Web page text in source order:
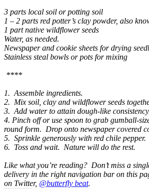
3 parts local soil or potting soil
1 – 2 parts red potter’s clay powder, also
1 part native wildflower seeds
Water, as needed.
Newspaper and cookie sheets for drying
Stainless steal bowls or pots for mixing
****
1. Assemble ingredients.
2. Mix soil, clay and wildflower seeds
3. Add water to attain dough-like
4. Pinch off or use spoon to grab gumball-
round form. Drop onto newspaper covered
5. Sprinkle generously with red chile
6. Toss and wait. Nature will do the rest.
Like what you’re reading? Don’t miss a
delivery in the right navigation bar on this
on Twitter, @butterfly beat.